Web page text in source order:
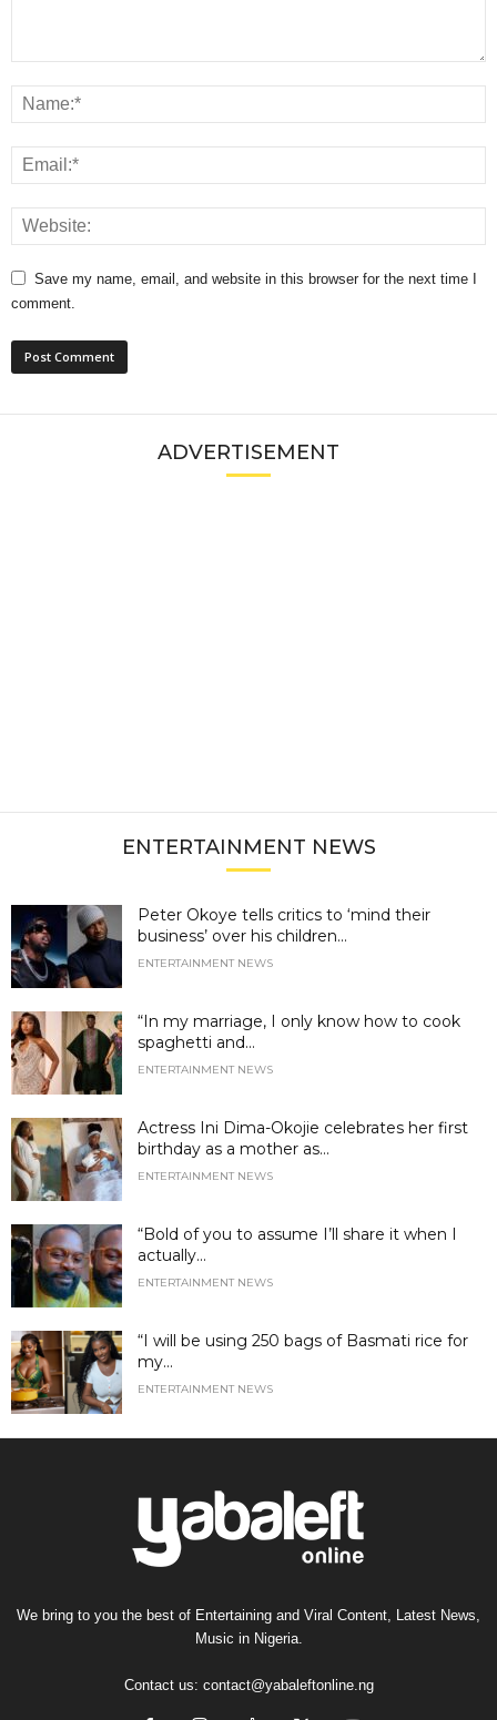
Save my name, email, and website in this browser for the next time I
comment.
ADVERTISEMENT
ENTERTAINMENT NEWS
Peter Okoye tells critics to ‘mind their
business’ over his children...
ENTERTAINMENT NEWS
“In my marriage, I only know how to cook
spaghetti and...
ENTERTAINMENT NEWS
Actress Ini Dima-Okojie celebrates her first
birthday as a mother as...
ENTERTAINMENT NEWS
“Bold of you to assume I’ll share it when I
actually...
ENTERTAINMENT NEWS
“I will be using 250 bags of Basmati rice for
my...
ENTERTAINMENT NEWS
We bring to you the best of Entertaining and Viral Content, Latest News,
Music in Nigeria.
Contact us: contact@yabaleftonline.ng